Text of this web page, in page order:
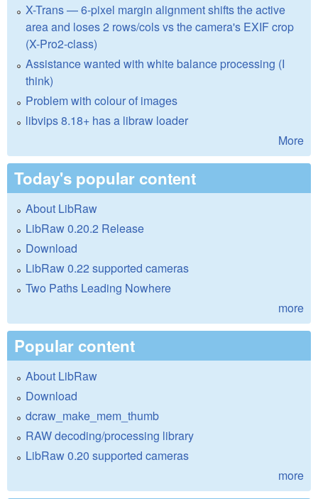
X-Trans — 6-pixel margin alignment shifts the active
area and loses 2 rows/cols vs the camera's EXIF crop
(X-Pro2-class)
Assistance wanted with white balance processing (I
think)
Problem with colour of images
libvips 8.18+ has a libraw loader
More
Today's popular content
About LibRaw
LibRaw 0.20.2 Release
Download
LibRaw 0.22 supported cameras
Two Paths Leading Nowhere
more
Popular content
About LibRaw
Download
dcraw_make_mem_thumb
RAW decoding/processing library
LibRaw 0.20 supported cameras
more